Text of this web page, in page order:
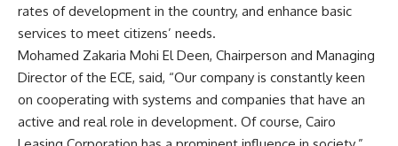
rates of development in the country, and enhance basic
services to meet citizens’ needs.
Mohamed Zakaria Mohi El Deen, Chairperson and Managing
Director of the ECE, said, “Our company is constantly keen
on cooperating with systems and companies that have an
active and real role in development. Of course, Cairo